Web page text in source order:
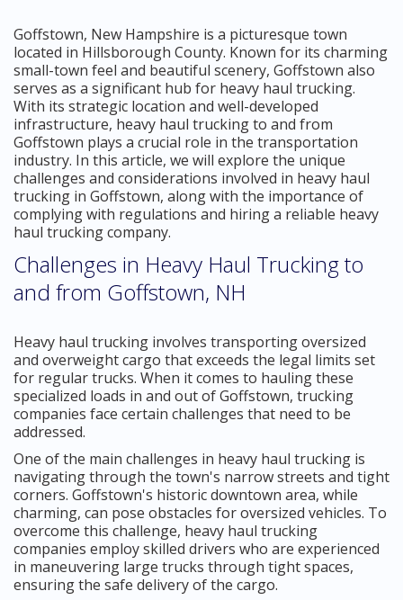
Goffstown, New Hampshire is a picturesque town
located in Hillsborough County. Known for its charming
small-town feel and beautiful scenery, Goffstown also
serves as a significant hub for heavy haul trucking.
With its strategic location and well-developed
infrastructure, heavy haul trucking to and from
Goffstown plays a crucial role in the transportation
industry. In this article, we will explore the unique
challenges and considerations involved in heavy haul
trucking in Goffstown, along with the importance of
complying with regulations and hiring a reliable heavy
haul trucking company.
Challenges in Heavy Haul Trucking to
and from Goffstown, NH
Heavy haul trucking involves transporting oversized
and overweight cargo that exceeds the legal limits set
for regular trucks. When it comes to hauling these
specialized loads in and out of Goffstown, trucking
companies face certain challenges that need to be
addressed.
One of the main challenges in heavy haul trucking is
navigating through the town's narrow streets and tight
corners. Goffstown's historic downtown area, while
charming, can pose obstacles for oversized vehicles. To
overcome this challenge, heavy haul trucking
companies employ skilled drivers who are experienced
in maneuvering large trucks through tight spaces,
ensuring the safe delivery of the cargo.